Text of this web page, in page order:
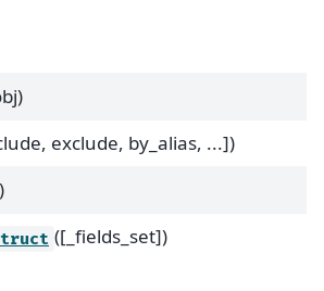
exclude, by_alias, ...])
([_fields_set])